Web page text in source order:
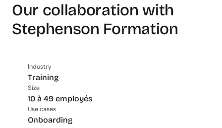
Our collaboration with
Stephenson Formation
Industry
Training
Size
10 à 49 employés
Use cases
Onboarding